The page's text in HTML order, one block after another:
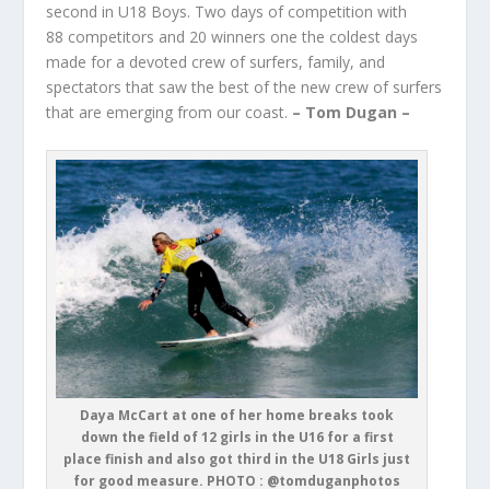
second in U18 Boys. Two days of competition with
88 competitors and 20 winners one the coldest days
made for a devoted crew of surfers, family, and
spectators that saw the best of the new crew of surfers
that are emerging from our coast. – Tom Dugan –
Daya McCart at one of her home breaks took
down the field of 12 girls in the U16 for a first
place finish and also got third in the U18 Girls just
for good measure. PHOTO : @tomduganphotos